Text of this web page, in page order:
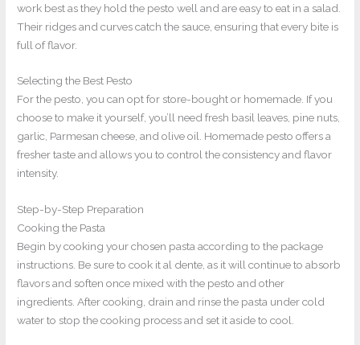
work best as they hold the pesto well and are easy to eat in a salad.
Their ridges and curves catch the sauce, ensuring that every bite is
full of flavor.
Selecting the Best Pesto
For the pesto, you can opt for store-bought or homemade. If you
choose to make it yourself, you’ll need fresh basil leaves, pine nuts,
garlic, Parmesan cheese, and olive oil. Homemade pesto offers a
fresher taste and allows you to control the consistency and flavor
intensity.
Step-by-Step Preparation
Cooking the Pasta
Begin by cooking your chosen pasta according to the package
instructions. Be sure to cook it al dente, as it will continue to absorb
flavors and soften once mixed with the pesto and other
ingredients. After cooking, drain and rinse the pasta under cold
water to stop the cooking process and set it aside to cool.